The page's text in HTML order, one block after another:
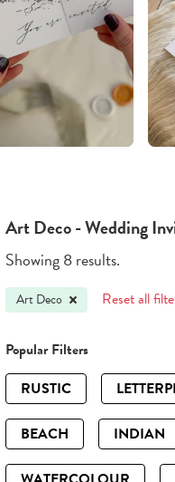
Art Deco - Wedding
Showing 8 results.
Art Deco Reset all
Popular Filters
RUSTIC
BEACH INDIAN